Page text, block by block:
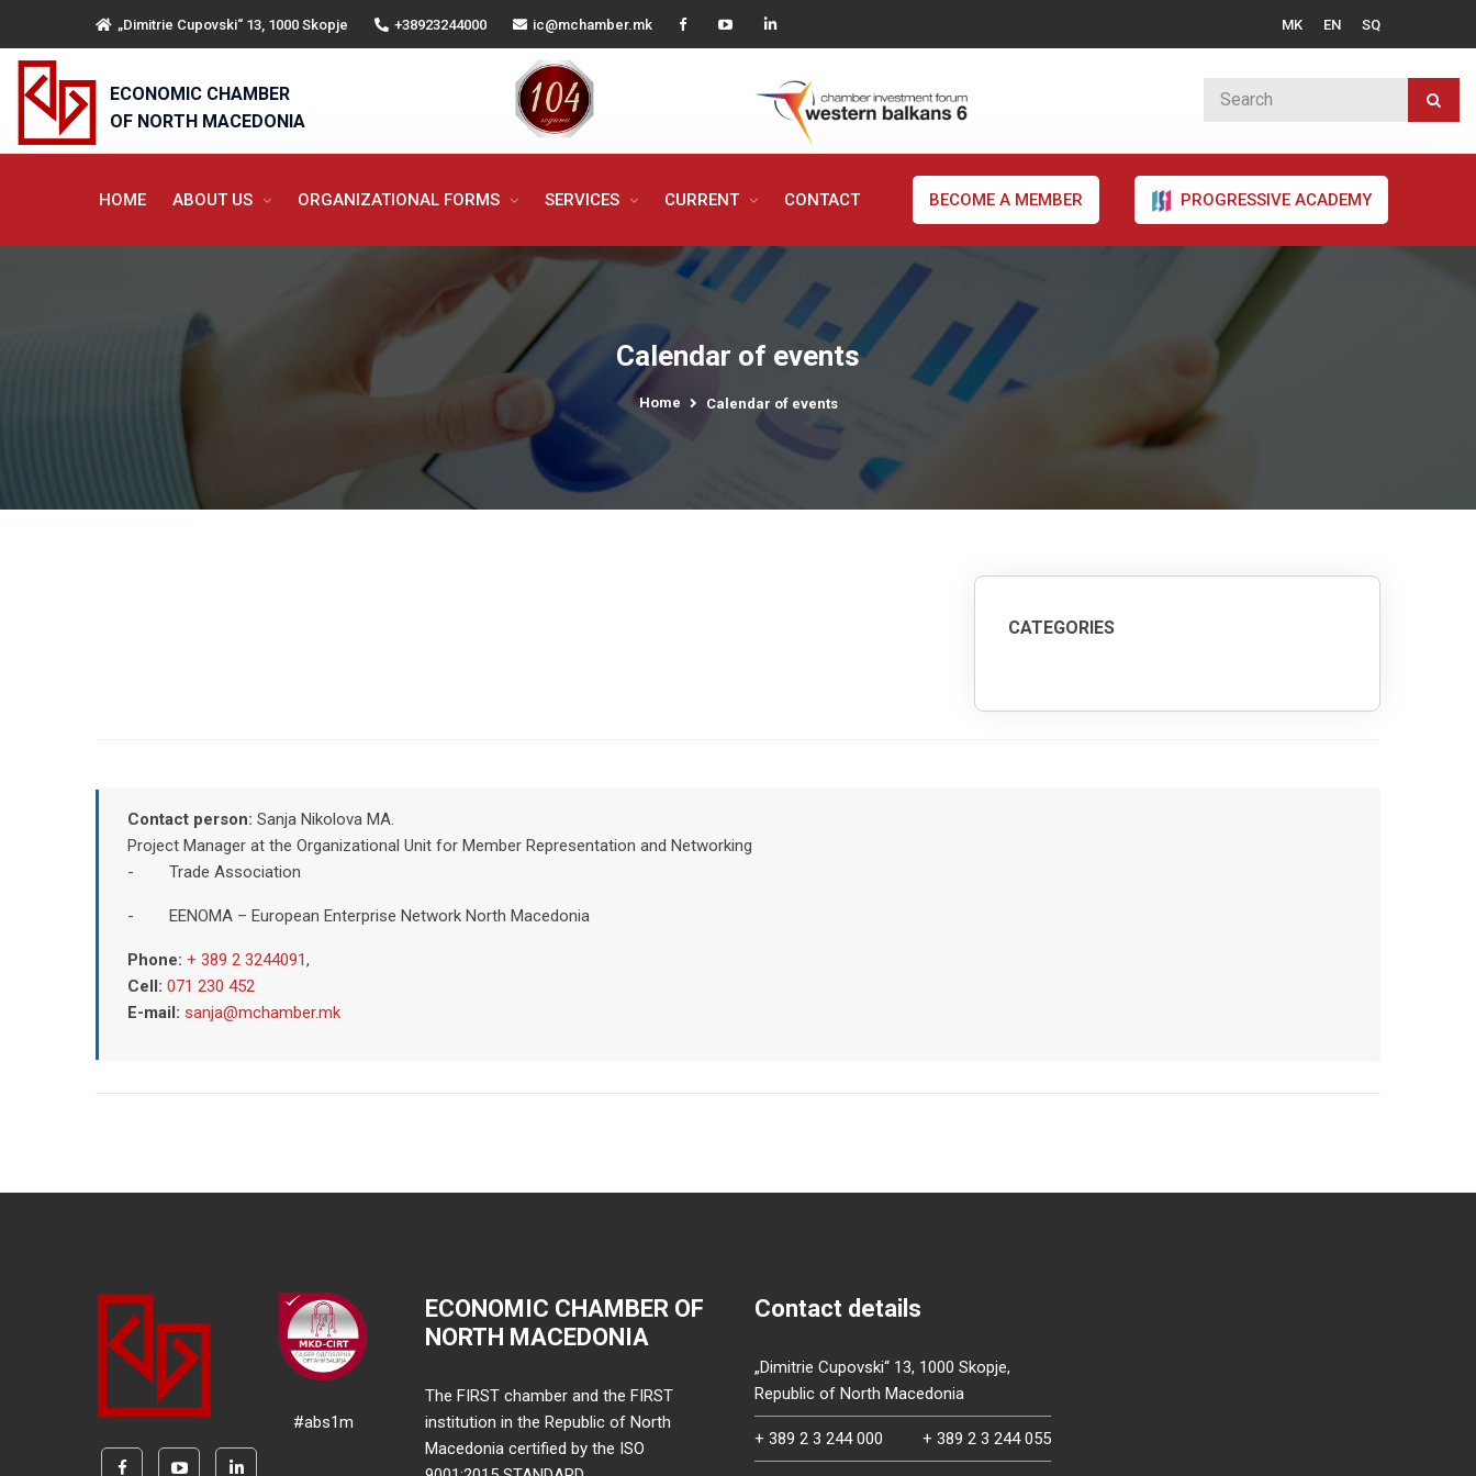
„Dimitrie Cupovski“ 13, 1000 Skopje +38923244000 ic@mchamber.mk MK EN SQ
ECONOMIC CHAMBER
OF NORTH MACEDONIA
HOME ABOUT US ORGANIZATIONAL FORMS SERVICES CURRENT CONTACT BECOME A MEMBER PROGRESSIVE ACADEMY
Calendar of events
Home Calendar of events
CATEGORIES
Contact person: Sanja Nikolova MA.
Project Manager at the Organizational Unit for Member Representation and Networking
- Trade Association
- EENOMA – European Enterprise Network North Macedonia
Phone: + 389 2 3244091,
Cell: 071 230 452
E-mail: sanja@mchamber.mk
#abs1m
ECONOMIC CHAMBER OF
NORTH MACEDONIA
The FIRST chamber and the FIRST
institution in the Republic of North
Macedonia certified by the ISO
Contact details
„Dimitrie Cupovski“ 13, 1000 Skopje,
Republic of North Macedonia
+ 389 2 3 244 000 + 389 2 3 244 055